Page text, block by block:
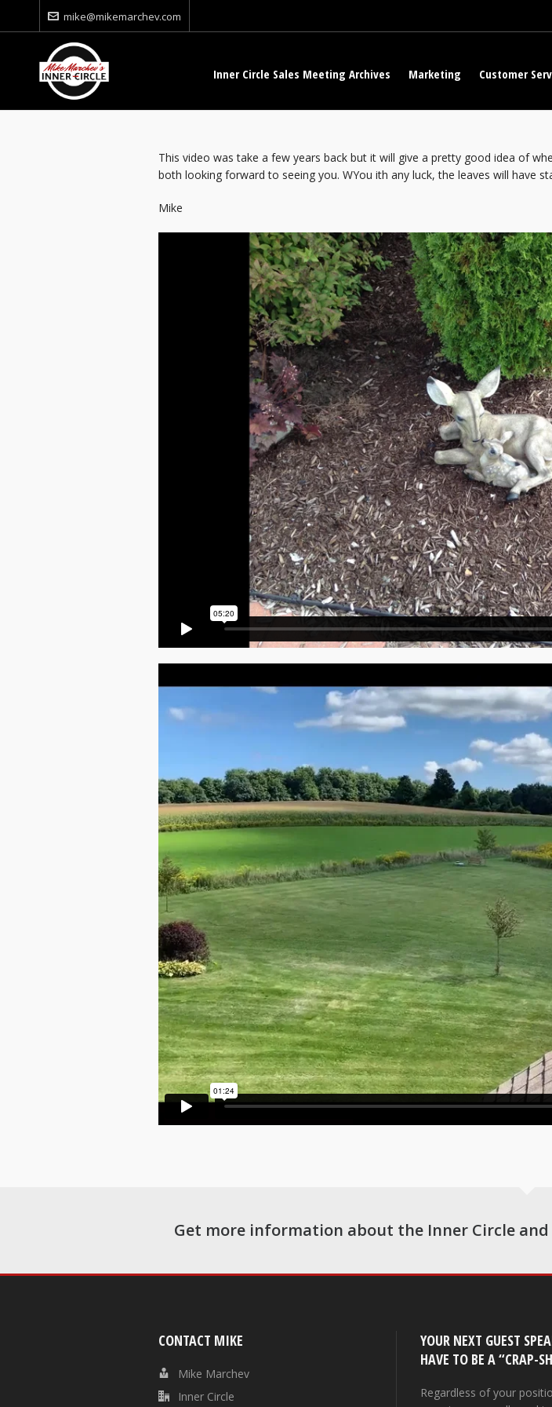
mike@mikemarchev.com
Inner Circle Sales Meeting Archives Marketing Customer
This video was take a few years back but it will give a pretty good idea of
both looking forward to seeing you. WYou ith any luck, the leaves will have
Mike
Get more information about the Inner Circle and
CONTACT MIKE
Mike Marchev
Inner Circle
YOUR NEXT GUEST
HAVE TO BE A “CRAP-
Regardless of your